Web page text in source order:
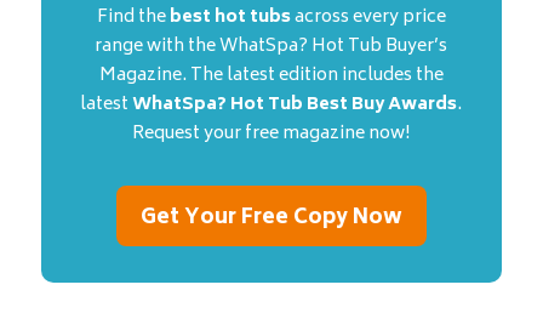
Find thebest hot tubsacross every price
range with the WhatSpa? Hot Tub Buyer’s
Magazine. The latest edition includes the
latestWhatSpa? Hot Tub Best Buy Awards.
Request your free magazine now!
Get Your Free Copy Now